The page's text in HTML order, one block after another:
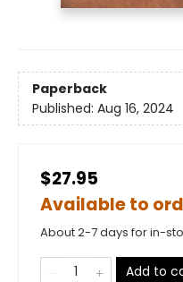
Paperback
Published: Aug 16, 2024
$27.95
Available to
About 2-7 days for in-
Add to